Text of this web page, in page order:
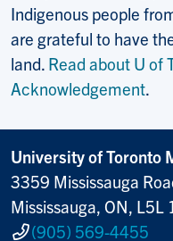
Indigenous people
are grateful to have
land. Read about U of
Acknowledgement.
University of Toronto
3359 Mississauga
Mississauga, ON, L5L
(905) 569-4455